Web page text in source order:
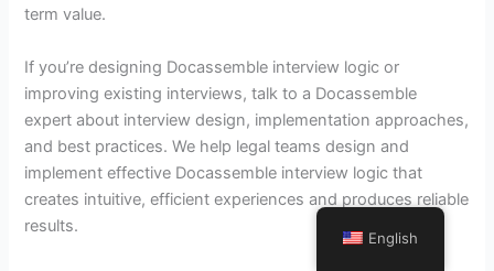
term value.
If you’re designing Docassemble interview logic or
improving existing interviews, talk to a Docassemble
expert about interview design, implementation approaches,
and best practices. We help legal teams design and
implement effective Docassemble interview logic that
creates intuitive, efficient experiences and produces reliable
results.
English